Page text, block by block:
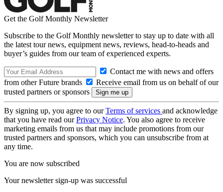
Get the Golf Monthly Newsletter
Subscribe to the Golf Monthly newsletter to stay up to date with all
the latest tour news, equipment news, reviews, head-to-heads and
buyer’s guides from our team of experienced experts.
Contact me with news and offers
from other Future brands
Receive email from us on behalf of our
trusted partners or sponsors
By signing up, you agree to ourTerms of services and acknowledge
that you have read ourPrivacy Notice. You also agree to receive
marketing emails from us that may include promotions from our
trusted partners and sponsors, which you can unsubscribe from at
any time.
You are now subscribed
Your newsletter sign-up was successful